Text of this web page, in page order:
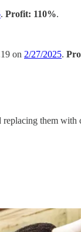
. Profit: 110%.
on 2/27/2025.
them